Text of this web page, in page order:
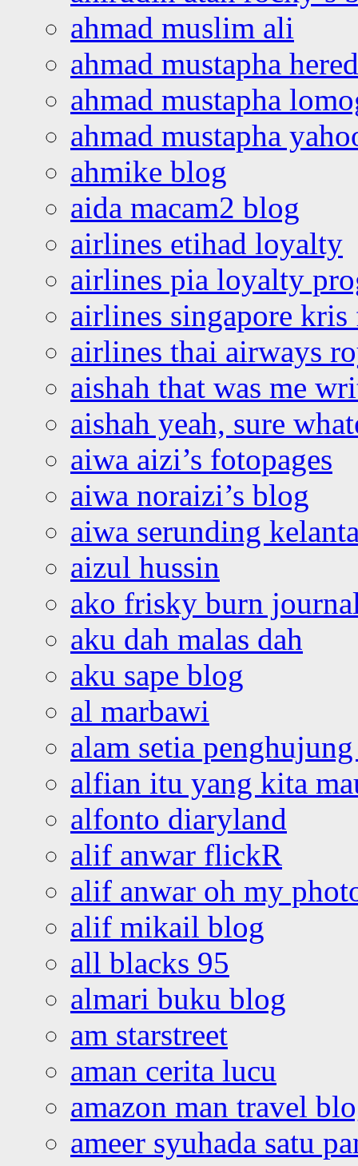
ahmad muslim ali
ahmad mustapha
ahmad mustapha
ahmad mustapha
ahmike blog
aida macam2 blog
airlines etihad loyalty
airlines pia loyalty
airlines singapore
airlines thai airways
aishah that was me
aishah yeah, sure
aiwa aizi’s fotopages
aiwa noraizi’s blog
aiwa serunding
aizul hussin
ako frisky burn
aku dah malas dah
aku sape blog
al marbawi
alam setia
alfian itu yang kita
alfonto diaryland
alif anwar flickR
alif anwar oh my
alif mikail blog
all blacks 95
almari buku blog
am starstreet
aman cerita lucu
amazon man travel
ameer syuhada satu